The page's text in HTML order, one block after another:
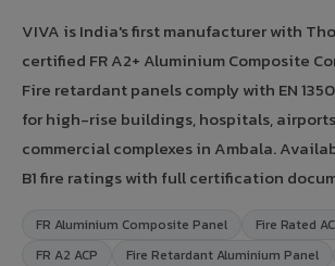
VIVA is India's first manufacturer with
certified FR A2+ Aluminium Composite
Fire retardant panels comply with EN
for high-rise buildings, hospitals,
commercial complexes in Ambala.
B1 fire ratings with full certification
FR Aluminium Composite Panel
Fire Rated
FR A2 ACP
Fire Retardant Aluminium Panel